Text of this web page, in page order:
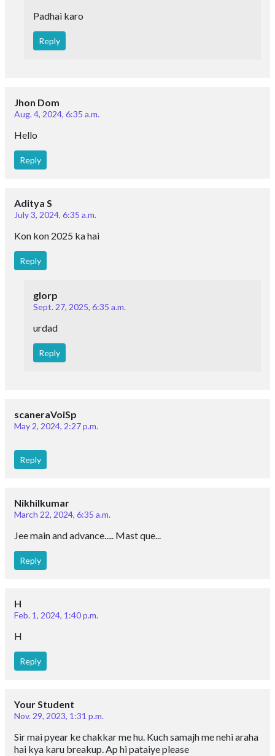
Padhai karo
Reply
Jhon Dom
Aug. 4, 2024, 6:35 a.m.
Hello
Reply
Aditya S
July 3, 2024, 6:35 a.m.
Kon kon 2025 ka hai
Reply
glorp
Sept. 27, 2025, 6:35 a.m.
urdad
Reply
scaneraVoiSp
May 2, 2024, 2:27 p.m.
Reply
Nikhilkumar
March 22, 2024, 6:35 a.m.
Jee main and advance..... Mast que...
Reply
H
Feb. 1, 2024, 1:40 p.m.
H
Reply
Your Student
Nov. 29, 2023, 1:31 p.m.
Sir mai pyear ke chakkar me hu. Kuch samajh me nehi araha
hai kya karu breakup. Ap hi pataiye please